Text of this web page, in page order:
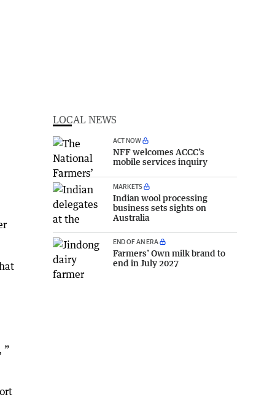
”
LOCAL NEWS
ACT NOW
NFF welcomes ACCC’s
mobile services inquiry
MARKETS
Indian wool processing
business sets sights on
Australia
END OF AN ERA
Farmers’ Own milk brand to
end in July 2027